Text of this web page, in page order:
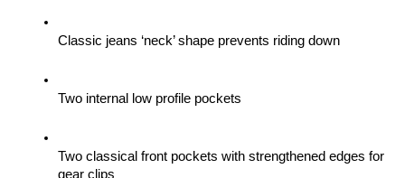
Classic jeans ‘neck’ shape prevents riding down
Two internal low profile pockets
Two classical front pockets with strengthened edges for
gear clips